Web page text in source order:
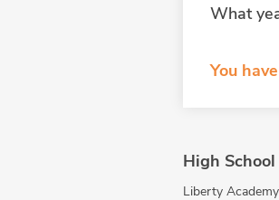
What
You
High School
Liberty